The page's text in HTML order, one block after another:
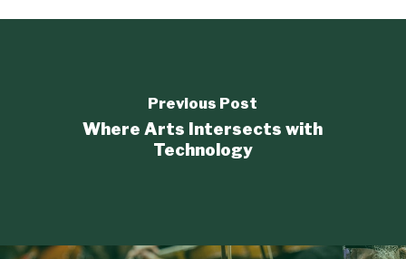
Previous Post
Where Arts Intersects with
Technology